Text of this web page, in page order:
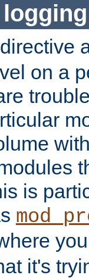
directive
on a
is
it's